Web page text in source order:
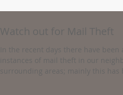
Watch out for Mail Theft
In the recent days there have
instances of mail theft in our
surrounding areas; mainly this has